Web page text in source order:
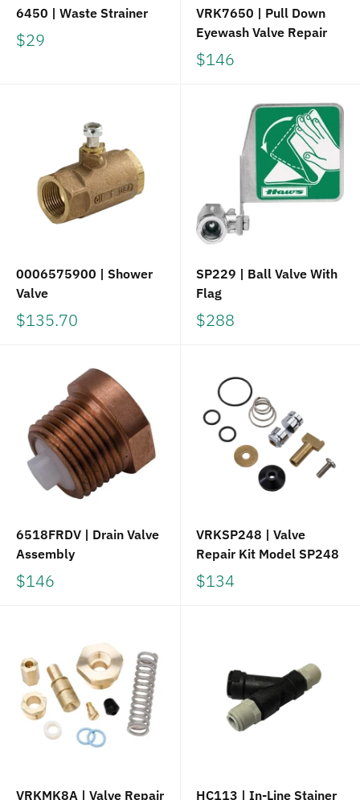
6450 | Waste Strainer
$29
VRK7650 | Pull Down
Eyewash Valve Repair
$146
0006575900 | Shower
Valve
$135.70
SP229 | Ball Valve With
Flag
$288
6518FRDV | Drain Valve
Assembly
$146
VRKSP248 | Valve
Repair Kit Model SP248
$134
VRKMK8A | Valve Repair HC113 | In-Line Stainer